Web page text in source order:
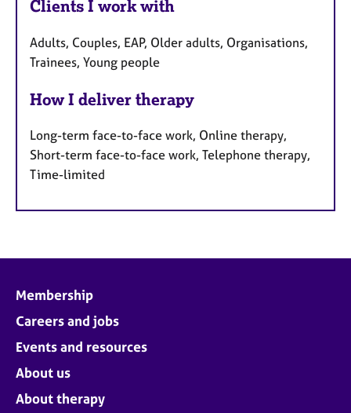
Clients I work with
Adults, Couples, EAP, Older adults, Organisations,
Trainees, Young people
How I deliver therapy
Long-term face-to-face work, Online therapy,
Short-term face-to-face work, Telephone therapy,
Time-limited
Membership
Careers and jobs
Events and resources
About us
About therapy